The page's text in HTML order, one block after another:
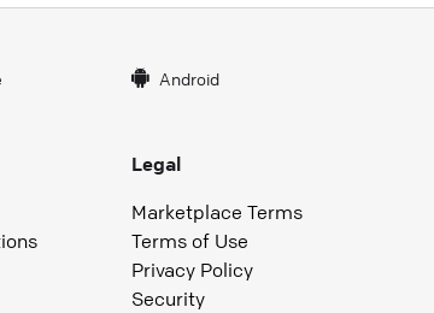
Android
Legal
Marketplace Terms
Terms of Use
Privacy Policy
Security